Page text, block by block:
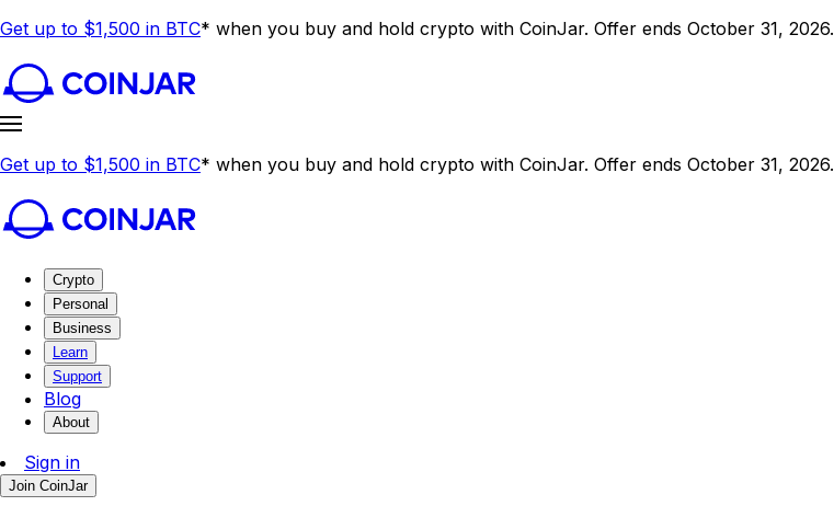
Get up to $1,500 in BTC* when you buy and hold crypto with CoinJar. Offer ends October 31, 2026.
Get up to $1,500 in BTC* when you buy and hold crypto with CoinJar. Offer ends October 31, 2026.
Crypto
Personal
Business
Learn
Support
Blog
About
Sign in
Join CoinJar